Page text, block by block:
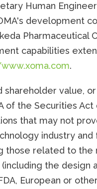
Human
development
Pharmaceutical
capabilities
.
value,
the Securities Act
that may not
industry
those related to
the design
European or